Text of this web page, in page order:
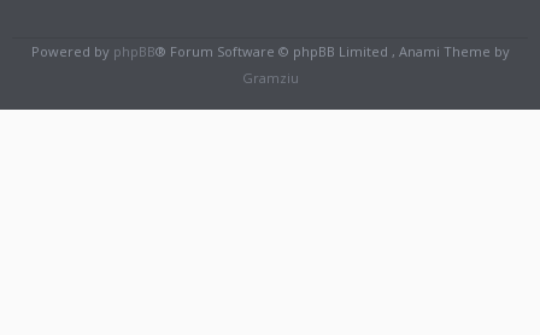
Powered by phpBB® Forum Software © phpBB Limited , Anami Theme by
Gramziu